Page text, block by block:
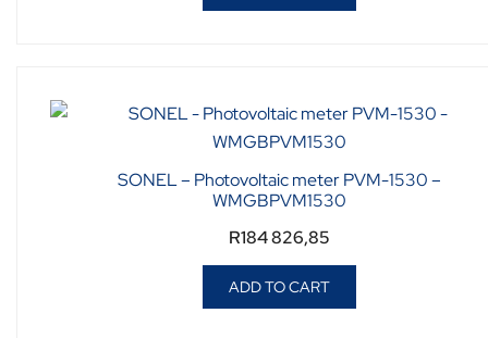
SONEL – Photovoltaic meter PVM-1530 –
WMGBPVM1530
R184 826,85
ADD TO CART